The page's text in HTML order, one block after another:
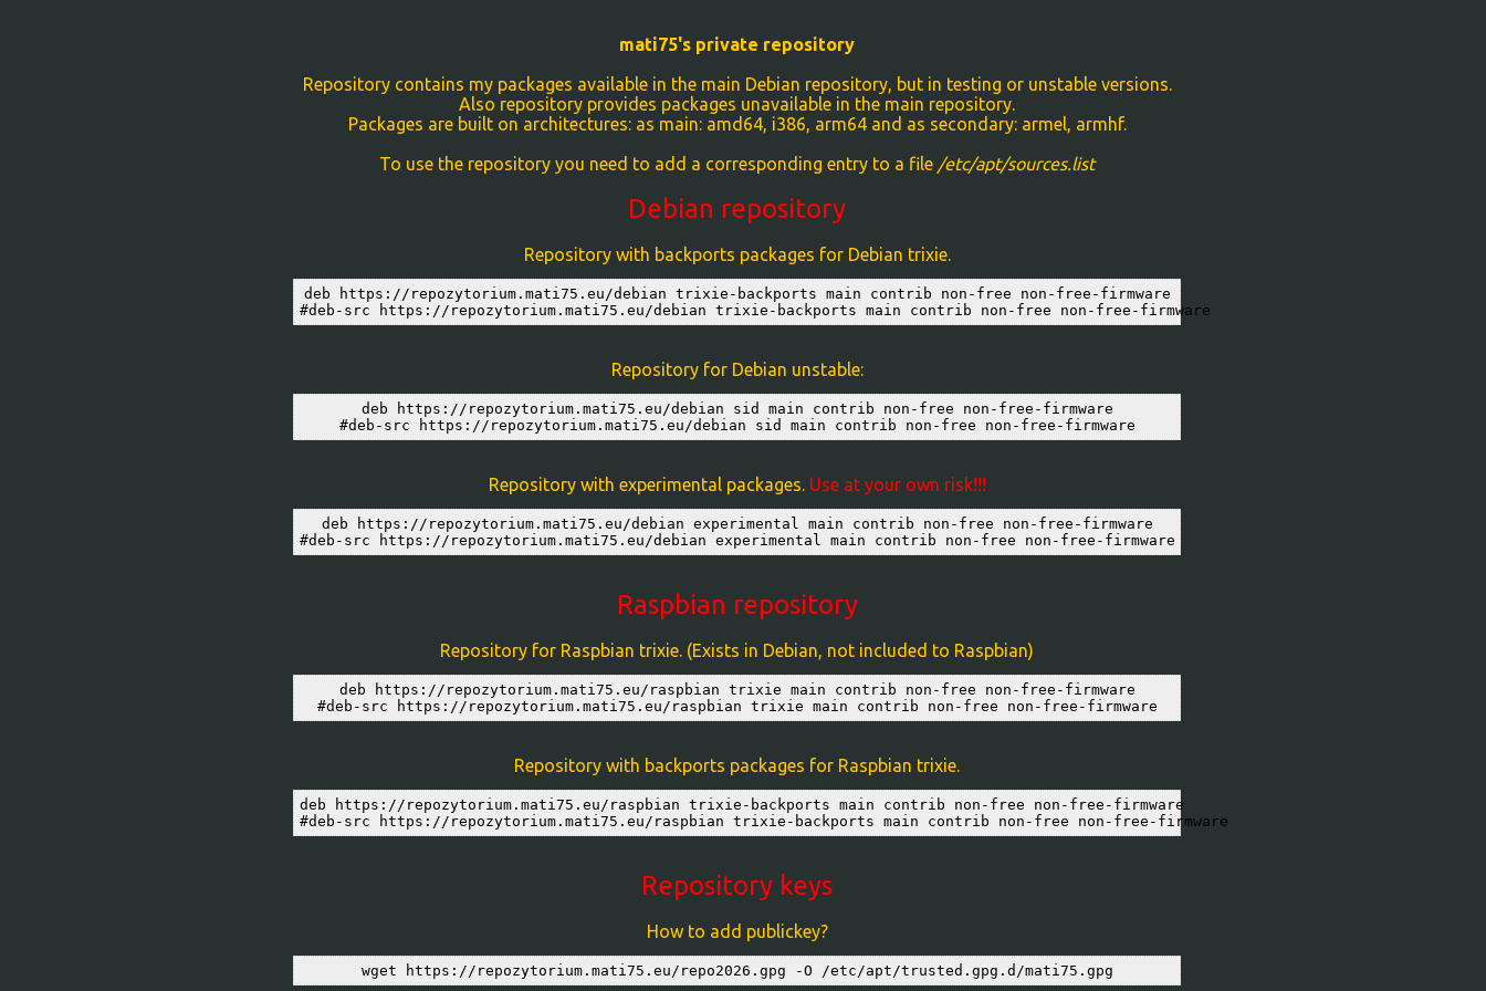
mati75's private repository
Repository contains my packages available in the main Debian repository, but in testing or unstable versions.
Also repository provides packages unavailable in the main repository.
Packages are built on architectures: as main: amd64, i386, arm64 and as secondary: armel, armhf.
To use the repository you need to add a corresponding entry to a file /etc/apt/sources.list
Debian repository
Repository with backports packages for Debian trixie.
deb https://repozytorium.mati75.eu/debian trixie-backports main contrib non-free non-free-firmware
#deb-src https://repozytorium.mati75.eu/debian trixie-backports main contrib non-free non-free-firmware
Repository for Debian unstable:
deb https://repozytorium.mati75.eu/debian sid main contrib non-free non-free-firmware
#deb-src https://repozytorium.mati75.eu/debian sid main contrib non-free non-free-firmware
Repository with experimental packages. Use at your own risk!!!
deb https://repozytorium.mati75.eu/debian experimental main contrib non-free non-free-firmware
#deb-src https://repozytorium.mati75.eu/debian experimental main contrib non-free non-free-firmware
Raspbian repository
Repository for Raspbian trixie. (Exists in Debian, not included to Raspbian)
deb https://repozytorium.mati75.eu/raspbian trixie main contrib non-free non-free-firmware
#deb-src https://repozytorium.mati75.eu/raspbian trixie main contrib non-free non-free-firmware
Repository with backports packages for Raspbian trixie.
deb https://repozytorium.mati75.eu/raspbian trixie-backports main contrib non-free non-free-firmware
#deb-src https://repozytorium.mati75.eu/raspbian trixie-backports main contrib non-free non-free-firmware
Repository keys
How to add publickey?
wget https://repozytorium.mati75.eu/repo2026.gpg -O /etc/apt/trusted.gpg.d/mati75.gpg